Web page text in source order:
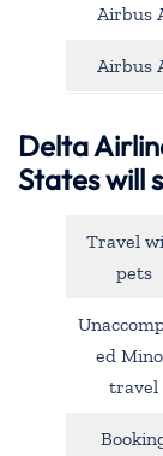
Airbus
Airbus
Delta
States will
Travel
pets
ed
travel